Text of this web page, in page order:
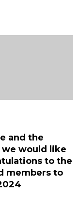
and the
would like
to the
members to